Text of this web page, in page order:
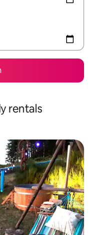
rentals